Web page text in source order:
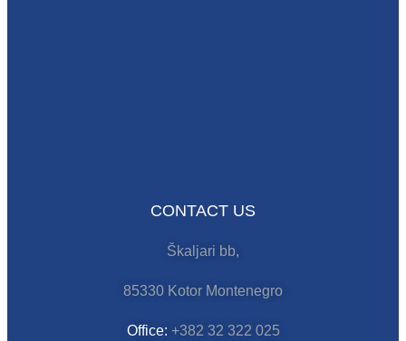
CONTACT US
Škaljari bb,
85330 Kotor Montenegro
Office: +382 32 322 025